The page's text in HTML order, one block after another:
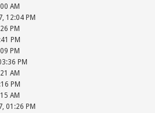
AM
12:04 PM
PM
PM
PM
PM
AM
PM
AM
01:26 PM